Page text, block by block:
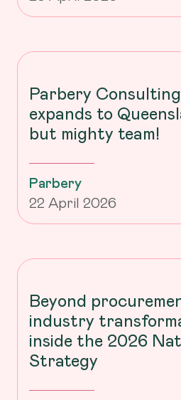
Parbery
expands to
but mighty team!
Parbery
22 April 2026
Beyond
industry
inside the 2026
Strategy